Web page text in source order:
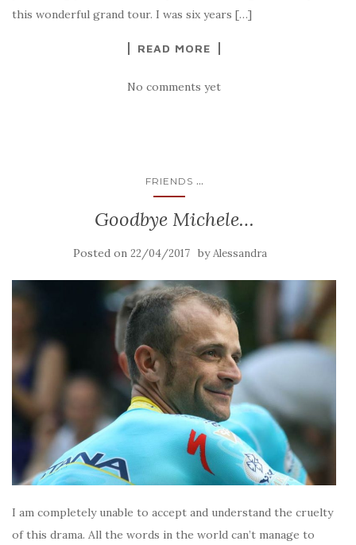
this wonderful grand tour. I was six years […]
READ MORE
No comments yet
FRIENDS ...
Goodbye Michele…
Posted on 22/04/2017 byAlessandra
I am completely unable to accept and understand the cruelty
of this drama. All the words in the world can’t manage to